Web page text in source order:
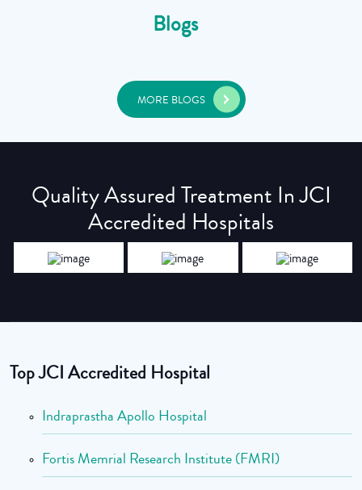
Blogs
MORE BLOGS
Quality Assured Treatment In JCI
Accredited Hospitals
Top JCI Accredited Hospital
Indraprastha Apollo Hospital
Fortis Memrial Research Institute (FMRI)